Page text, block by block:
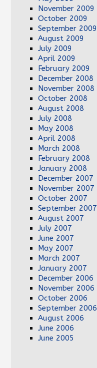
November 2009
October 2009
September 2009
August 2009
July 2009
April 2009
February 2009
December 2008
November 2008
October 2008
August 2008
July 2008
May 2008
April 2008
March 2008
February 2008
January 2008
December 2007
November 2007
October 2007
September 2007
August 2007
July 2007
June 2007
May 2007
March 2007
January 2007
December 2006
November 2006
October 2006
September 2006
August 2006
June 2006
June 2005